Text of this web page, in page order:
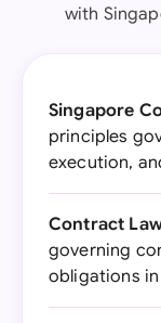
with
Singapore
principles
execution,
Contract
governing
obligations